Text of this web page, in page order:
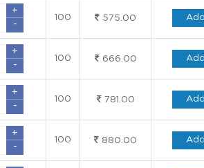
+
-
100 575.00 Add
+
-
100 666.00 Add
+
-
100 781.00 Add
+
-
100 880.00 Add